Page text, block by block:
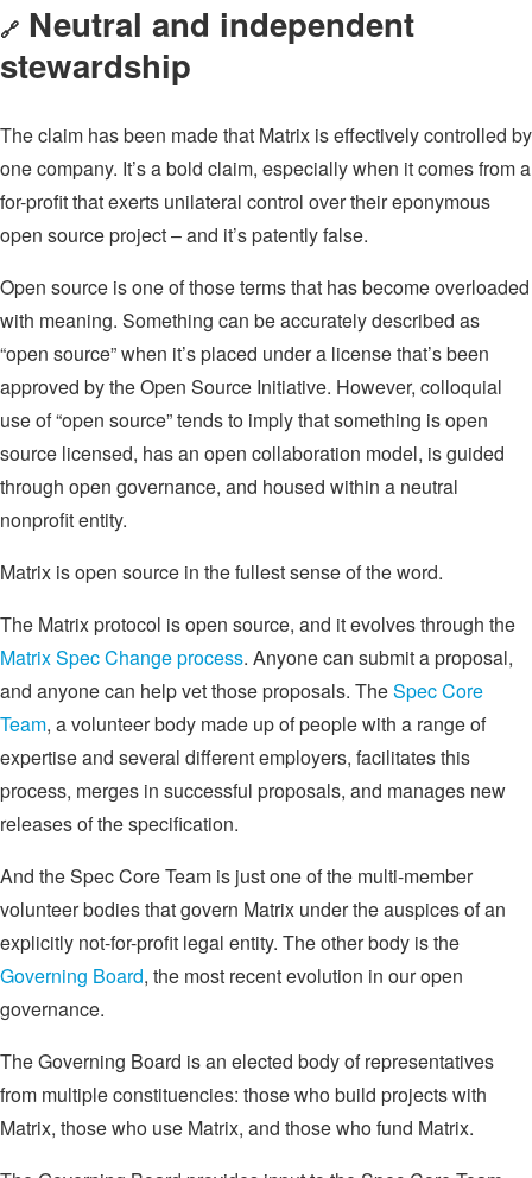
🔗 Neutral and independent
stewardship
The claim has been made that Matrix is effectively controlled by
one company. It’s a bold claim, especially when it comes from a
for-profit that exerts unilateral control over their eponymous
open source project – and it’s patently false.
Open source is one of those terms that has become overloaded
with meaning. Something can be accurately described as
“open source” when it’s placed under a license that’s been
approved by the Open Source Initiative. However, colloquial
use of “open source” tends to imply that something is open
source licensed, has an open collaboration model, is guided
through open governance, and housed within a neutral
nonprofit entity.
Matrix is open source in the fullest sense of the word.
The Matrix protocol is open source, and it evolves through the
Matrix Spec Change process. Anyone can submit a proposal,
and anyone can help vet those proposals. TheSpec Core
Team, a volunteer body made up of people with a range of
expertise and several different employers, facilitates this
process, merges in successful proposals, and manages new
releases of the specification.
And the Spec Core Team is just one of the multi-member
volunteer bodies that govern Matrix under the auspices of an
explicitly not-for-profit legal entity. The other body is the
Governing Board, the most recent evolution in our open
governance.
The Governing Board is an elected body of representatives
from multiple constituencies: those who build projects with
Matrix, those who use Matrix, and those who fund Matrix.